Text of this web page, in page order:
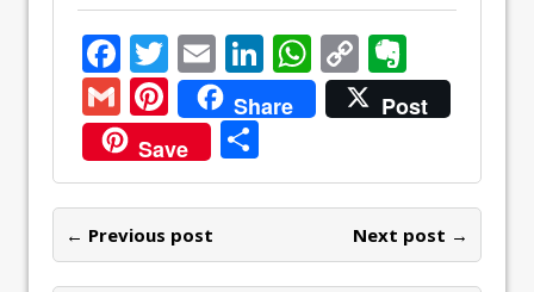
F
ac
e
b
o
o
T
w
itt
er
E
m
ai
l
Li
n
k
dI
W
h
at
A
C
o
p
Li
n
v
er
ot
e
G
m
ai
l
Pi
nt
er
e
st
Share
Post
Save
h
ar
e
← Previous post Next post →